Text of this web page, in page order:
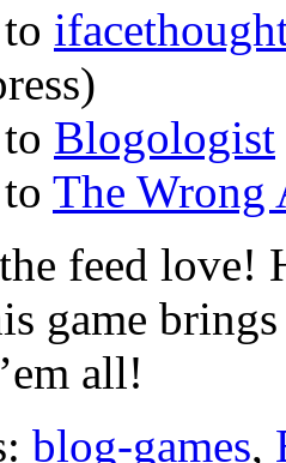
to
to Blogologist
to The Wrong
the feed
game
all!
blog-games,